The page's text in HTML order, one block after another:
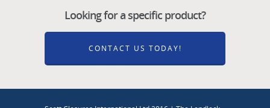
Looking for a specific product?
CONTACT US TODAY!